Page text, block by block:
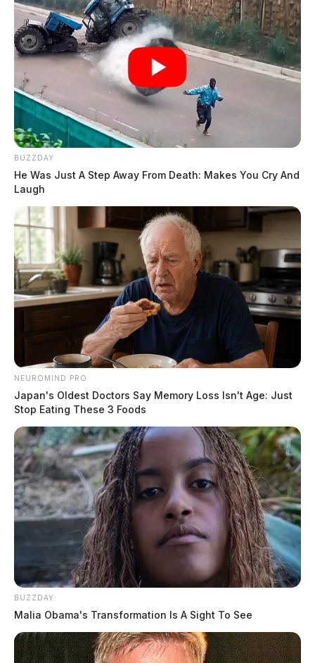
BUZZDAY
He Was Just A Step Away From Death: Makes You Cry And
Laugh
NEUROMIND PRO
Japan's Oldest Doctors Say Memory Loss Isn't Age: Just
Stop Eating These 3 Foods
BUZZDAY
Malia Obama's Transformation Is A Sight To See